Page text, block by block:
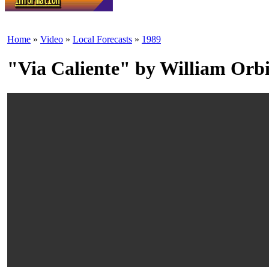
Home » Video » Local Forecasts » 1989
"Via Caliente" by William